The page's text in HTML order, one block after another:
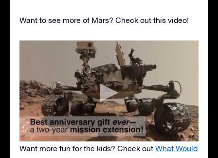
Want to see more of Mars? Check out this video!
Want more fun for the kids? Check out What Would